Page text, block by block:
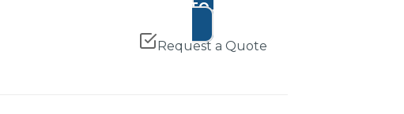
ADD TO CART
Request a Quote